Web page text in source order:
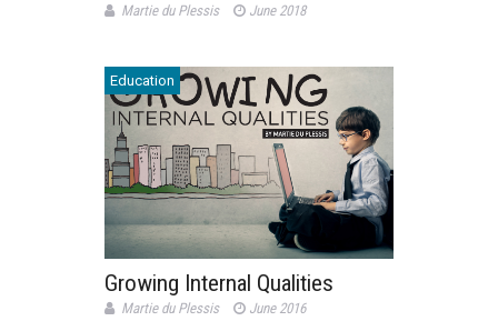
Martie du Plessis June 2018
Education
Growing Internal Qualities
Martie du Plessis June 2016